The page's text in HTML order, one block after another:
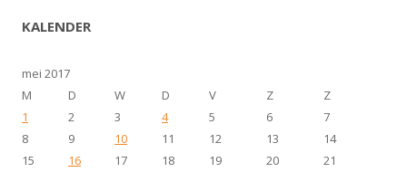
KALENDER
mei 2017
M
D W D V Z Z
1 2 3 4 5 6
7
8
9 10 11 12 13
14
15
16 17 18 19 20
21